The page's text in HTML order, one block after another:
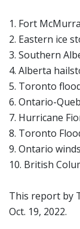
1. Fort
2. Eastern ice
3. Southern
4. Alberta
5. Toronto
6. Ontario-
7. Hurricane
8. Toronto
9. Ontario
10. British
This report by
Oct. 19, 2022.